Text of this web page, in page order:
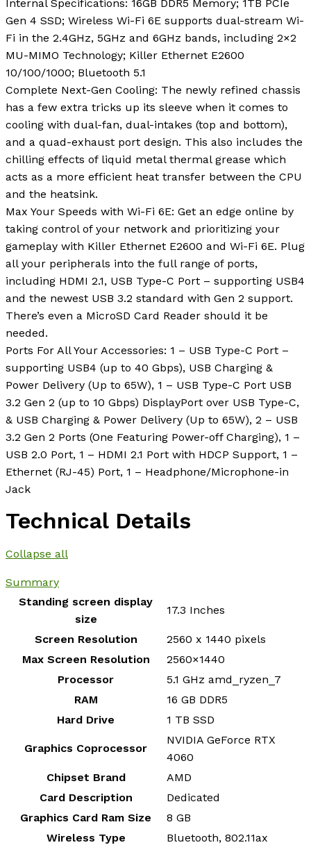
Internal Specifications: 16GB DDR5 Memory; 1TB PCIe
Gen 4 SSD; Wireless Wi-Fi 6E supports dual-stream Wi-
Fi in the 2.4GHz, 5GHz and 6GHz bands, including 2×2
MU-MIMO Technology; Killer Ethernet E2600
10/100/1000; Bluetooth 5.1
Complete Next-Gen Cooling: The newly refined chassis
has a few extra tricks up its sleeve when it comes to
cooling with dual-fan, dual-intakes (top and bottom),
and a quad-exhaust port design. This also includes the
chilling effects of liquid metal thermal grease which
acts as a more efficient heat transfer between the CPU
and the heatsink.
Max Your Speeds with Wi-Fi 6E: Get an edge online by
taking control of your network and prioritizing your
gameplay with Killer Ethernet E2600 and Wi-Fi 6E. Plug
all your peripherals into the full range of ports,
including HDMI 2.1, USB Type-C Port – supporting USB4
and the newest USB 3.2 standard with Gen 2 support.
There’s even a MicroSD Card Reader should it be
needed.
Ports For All Your Accessories: 1 – USB Type-C Port –
supporting USB4 (up to 40 Gbps), USB Charging &
Power Delivery (Up to 65W), 1 – USB Type-C Port USB
3.2 Gen 2 (up to 10 Gbps) DisplayPort over USB Type-C,
& USB Charging & Power Delivery (Up to 65W), 2 – USB
3.2 Gen 2 Ports (One Featuring Power-off Charging), 1 –
USB 2.0 Port, 1 – HDMI 2.1 Port with HDCP Support, 1 –
Ethernet (RJ-45) Port, 1 – Headphone/Microphone-in
Jack
Technical Details
Collapse all
Summary
Standing screen display
size
‎17.3 Inches
Screen Resolution
‎2560 x 1440 pixels
Max Screen Resolution
‎2560×1440
Processor
‎5.1 GHz amd_ryzen_7
RAM
‎16 GB DDR5
Hard Drive
‎1 TB SSD
Graphics Coprocessor
‎NVIDIA GeForce RTX
4060
Chipset Brand
‎AMD
Card Description
‎Dedicated
Graphics Card Ram Size
‎8 GB
Wireless Type
‎Bluetooth, 802.11ax